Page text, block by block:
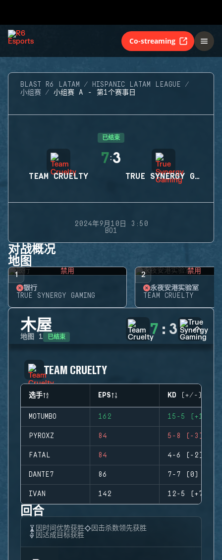
Co-streaming
BLAST R6 LATAM
HISPANIC LATAM LEAGUE
小组赛
小组赛 A - 第1个赛事日
已结束
TEAM CRUELTY
7:3
TRUE SYNERGY GAMING
2024年9月10日 3:50
BO1
对战概况
地图
1 禁用
银行
TRUE SYNERGY GAMING
2 禁用
永夜安港实验室
TEAM CRUELTY
木屋
地图 1 已结束 7 : 3
TEAM CRUELTY
选手 EPS KD (+/-)
MOTUMBO 162 15-5 (+10)
PYROXZ 84 5-8 (-3)
FATAL 84 4-6 (-2)
DANTE7 86 7-7 (0)
IVAN 142 12-5 (+7)
回合
因时间优势获胜
因击杀数领先获胜
因达成目标获胜